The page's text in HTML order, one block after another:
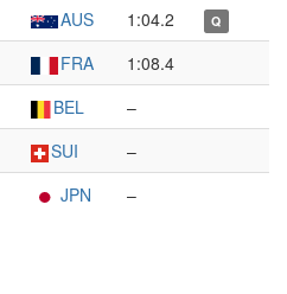
AUS 1:04.2 Q
FRA
1:08.4
BEL
–
SUI
–
JPN –